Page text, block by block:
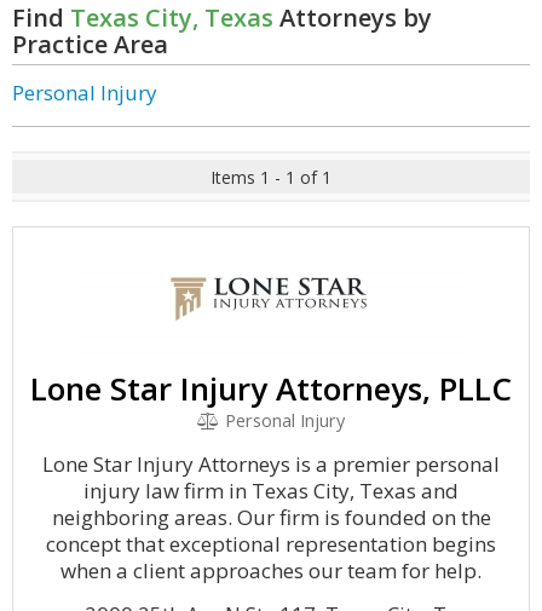
Find Texas City, Texas Attorneys by
Practice Area
Personal Injury
Items 1 - 1 of 1
Lone Star Injury Attorneys, PLLC
Personal Injury
Lone Star Injury Attorneys is a premier personal
injury law firm in Texas City, Texas and
neighboring areas. Our firm is founded on the
concept that exceptional representation begins
when a client approaches our team for help.